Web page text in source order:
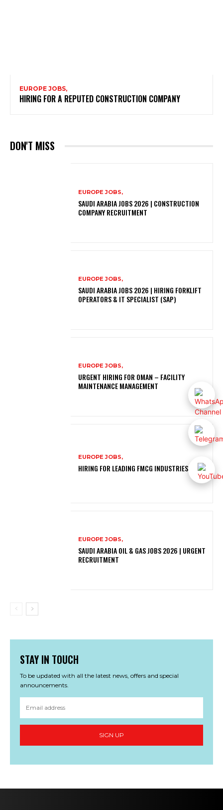
EUROPE JOBS,
HIRING FOR A REPUTED CONSTRUCTION COMPANY
DON'T MISS
EUROPE JOBS,
SAUDI ARABIA JOBS 2026 | CONSTRUCTION
COMPANY RECRUITMENT
EUROPE JOBS,
SAUDI ARABIA JOBS 2026 | HIRING FORKLIFT
OPERATORS & IT SPECIALIST (SAP)
EUROPE JOBS,
URGENT HIRING FOR OMAN – FACILITY
MAINTENANCE MANAGEMENT
EUROPE JOBS,
HIRING FOR LEADING FMCG INDUSTRIES
EUROPE JOBS,
SAUDI ARABIA OIL & GAS JOBS 2026 | URGENT
RECRUITMENT
STAY IN TOUCH
To be updated with all the latest news, offers and special
announcements.
SIGN UP